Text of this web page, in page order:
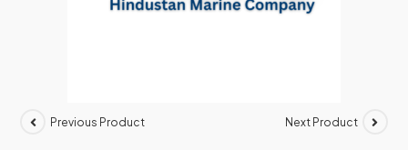
Previous Product Next Product